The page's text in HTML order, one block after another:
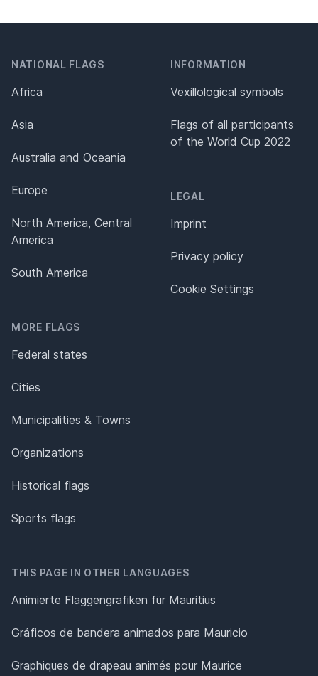
NATIONAL FLAGS
Africa
Asia
Australia and Oceania
Europe
North America, Central
America
South America
MORE FLAGS
Federal states
Cities
Municipalities & Towns
Organizations
Historical flags
Sports flags
INFORMATION
Vexillological symbols
Flags of all participants
of the World Cup 2022
LEGAL
Imprint
Privacy policy
Cookie Settings
THIS PAGE IN OTHER LANGUAGES
Animierte Flaggengrafiken für Mauritius
Gráficos de bandera animados para Mauricio
Graphiques de drapeau animés pour Maurice